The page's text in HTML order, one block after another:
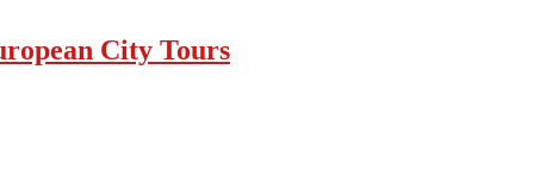
City Tours